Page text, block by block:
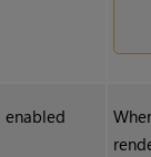
enabled